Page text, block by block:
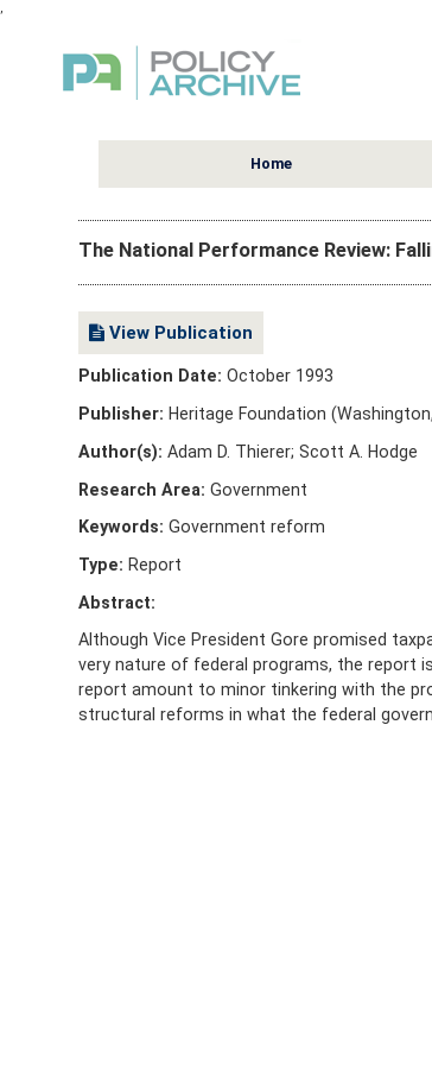
,
Home
The National Performance Review:
View Publication
Publication Date: October 1993
Publisher: Heritage Foundation (Washington,
Author(s): Adam D. Thierer; Scott A. Hodge
Research Area: Government
Keywords: Government reform
Type: Report
Abstract:
Although Vice President Gore promised
very nature of federal programs, the report
report amount to minor tinkering with the
structural reforms in what the federal